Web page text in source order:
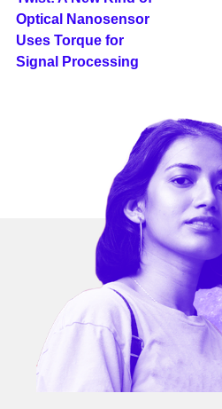
Optical Nanosensor
Uses Torque for
Signal Processing